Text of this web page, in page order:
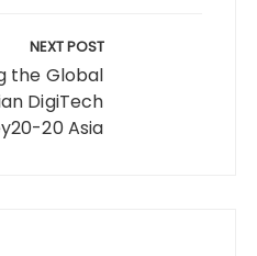
NEXT POST
the Global
DigiTech
20 Asia